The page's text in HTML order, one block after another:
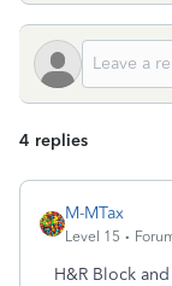
4 replies
M-MTax
Level 15
H&R Block